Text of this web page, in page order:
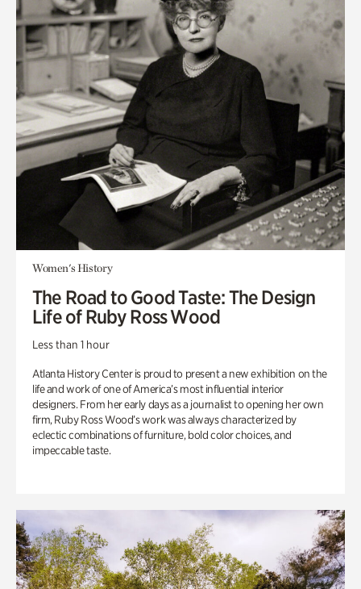
Women's History
The Road to Good Taste: The Design
Life of Ruby Ross Wood
Less than 1 hour
Atlanta History Center is proud to present a new exhibition on the
life and work of one of America’s most influential interior
designers. From her early days as a journalist to opening her own
firm, Ruby Ross Wood’s work was always characterized by
eclectic combinations of furniture, bold color choices, and
impeccable taste.